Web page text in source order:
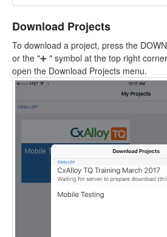
Download Projects
To download a project, press the
or the "➕ " symbol at the top right
open the Download Projects menu.